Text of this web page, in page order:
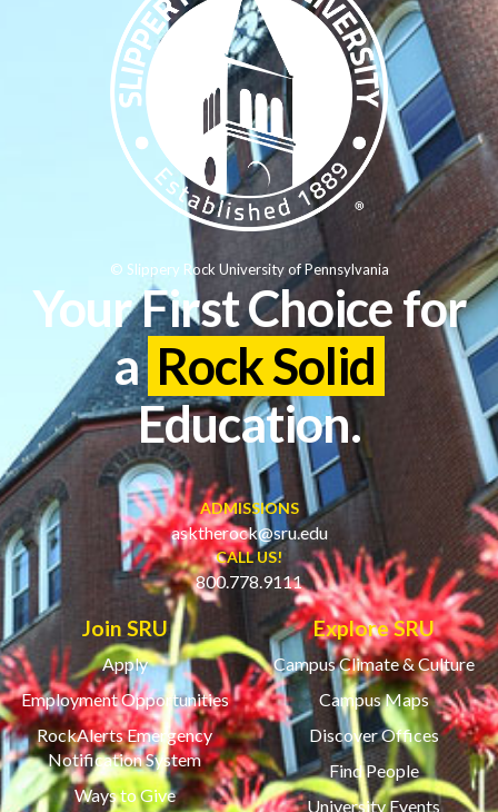
Your First Choice for
a Rock Solid
Education.
ADMISSIONS
asktherock@sru.edu
CALL US!
800.778.9111
Join SRU
Apply
Employment Opportunities
RockAlerts Emergency
Notification System
Ways to Give
Explore SRU
Campus Climate & Culture
Campus Maps
Discover Offices
Find People
University Events
© Slippery Rock University of Pennsylvania